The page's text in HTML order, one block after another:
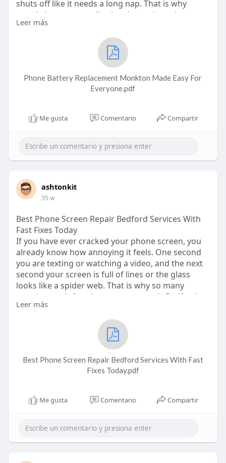
shuts off like it needs a long nap. That is why
people in our area talk a lot about phone battery
replacement Monkton, because it actually solves a
problem we all face. No one wants a phone that
keeps dying every few hours or gets stuck at 20%
forever. When your phone battery starts acting
weird, the best thing you can do is get it fixed at
the right place. For people around here, Phone
Leer más
Phone Battery Replacement Monkton Made Easy For
Everyone.pdf
Me gusta Comentario Compartir
ashtonkit
35 w
Best Phone Screen Repair Bedford Services With
Fast Fixes Today
If you have ever cracked your phone screen, you
already know how annoying it feels. One second
you are texting or watching a video, and the next
second your screen is full of lines or the glass
looks like a spider web. That is why so many
people search for phone screen repair Bedford
right away. It is something almost everyone deals
with at least once. When your screen stops
working right, everything becomes harder. You
cannot type properly, you cannot scroll easily, and
sometimes the touch stops working at all. It
makes normal life super stressful because our
Leer más
Best Phone Screen Repair Bedford Services With Fast
Fixes Today.pdf
Me gusta Comentario Compartir